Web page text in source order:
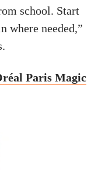
school. Start
where needed,”
Paris Magic